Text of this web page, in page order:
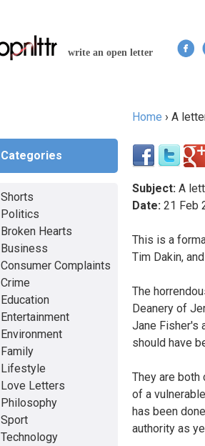
write an open letter
Home › A
Subject: A
Date: 21 Feb
This is a
Tim Dakin,
The
Deanery of
Jane Fisher's
should have
They are
of a
has been
authority as
Categories
Shorts
Politics
Broken Hearts
Business
Consumer Complaints
Crime
Education
Entertainment
Environment
Family
Lifestyle
Love Letters
Philosophy
Sport
Technology